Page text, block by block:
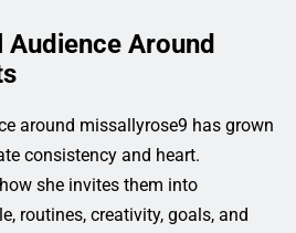
Audience Around
around missallyrose9 has grown
consistency and heart.
she invites them into
routines, creativity, goals, and